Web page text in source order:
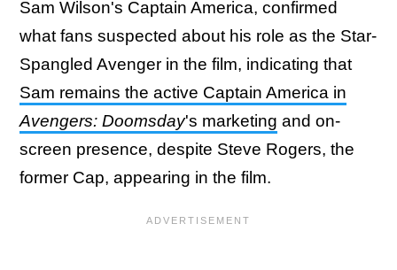
Sam Wilson's Captain America, confirmed
what fans suspected about his role as the Star-
Spangled Avenger in the film, indicating that
Sam remains the active Captain America in
Avengers: Doomsday's marketing and on-
screen presence, despite Steve Rogers, the
former Cap, appearing in the film.